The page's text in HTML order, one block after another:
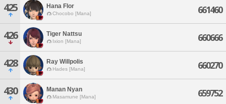
425 Hana Flor
Chocobo [Mana] 661460
426 Tiger Nattsu
Ixion [Mana] 660666
428 Ray Willpolis
Hades [Mana] 660270
430 Manan Nyan
Masamune [Mana] 659752